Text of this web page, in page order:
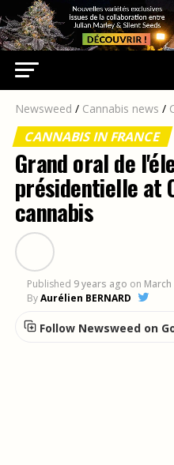
Newsweed / Cannabis news /
CANNABIS IN FRANCE
Grand oral de
présidentielle at
cannabis
Published 9 years ago on March
ByAurélien BERNARD
Follow Newsweed on